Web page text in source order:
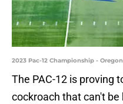
2023 Pac-12 Championship -
The PAC-12 is proving
cockroach that can't